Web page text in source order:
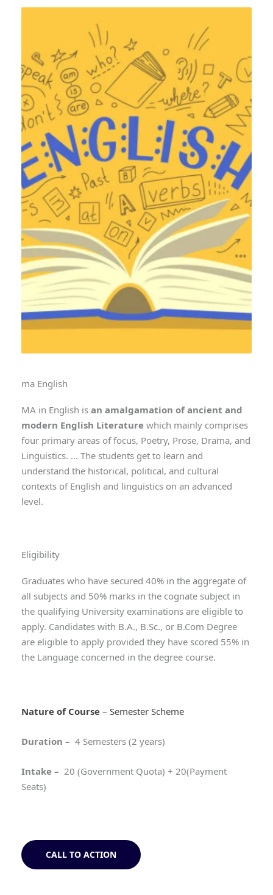
ma English
MA in English is an amalgamation of ancient and
modern English Literature which mainly comprises
four primary areas of focus, Poetry, Prose, Drama, and
Linguistics. … The students get to learn and
understand the historical, political, and cultural
contexts of English and linguistics on an advanced
level.
Eligibility
Graduates who have secured 40% in the aggregate of
all subjects and 50% marks in the cognate subject in
the qualifying University examinations are eligible to
apply. Candidates with B.A., B.Sc., or B.Com Degree
are eligible to apply provided they have scored 55% in
the Language concerned in the degree course.
Nature of Course – Semester Scheme
Duration – 4 Semesters (2 years)
Intake – 20 (Government Quota) + 20(Payment
Seats)
CALL TO ACTION